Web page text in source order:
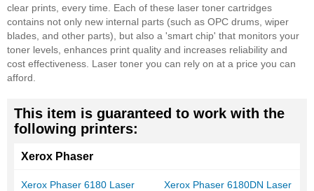
clear prints, every time. Each of these laser toner cartridges
contains not only new internal parts (such as OPC drums, wiper
blades, and other parts), but also a 'smart chip' that monitors your
toner levels, enhances print quality and increases reliability and
cost effectiveness. Laser toner you can rely on at a price you can
afford.
This item is guaranteed to work with the
following printers:
Xerox Phaser
Xerox Phaser 6180 Laser
Xerox Phaser 6180DN Laser